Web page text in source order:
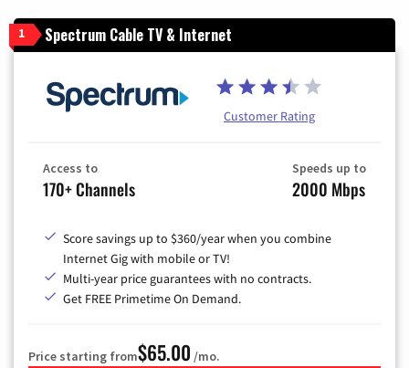
1 Spectrum Cable TV & Internet
Customer Rating
Access to
170+ Channels
Speeds up to
2000 Mbps
Score savings up to $360/year when you combine
Internet Gig with mobile or TV!
Multi-year price guarantees with no contracts.
Get FREE Primetime On Demand.
Price starting from$65.00 /mo.